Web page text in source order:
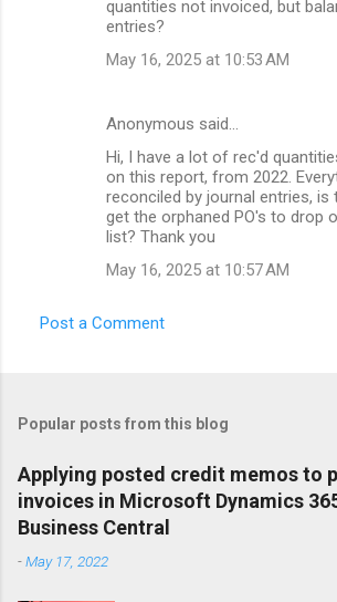
quantities not invoiced, but
entries?
May 16, 2025 at 10:53 AM
Anonymous said…
Hi, I have a lot of rec'd
on this report, from 2022.
reconciled by journal entries, is
get the orphaned PO's to drop
list? Thank you
May 16, 2025 at 10:57 AM
Post a Comment
Popular posts from this blog
Applying posted credit memos to
invoices in Microsoft Dynamics
Business Central
-May 17, 2022